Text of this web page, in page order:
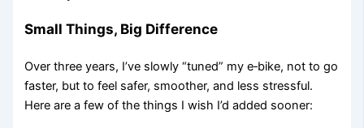
Small Things, Big Difference
Over three years, I’ve slowly “tuned” my e‑bike, not to go
faster, but to feel safer, smoother, and less stressful.
Here are a few of the things I wish I’d added sooner: